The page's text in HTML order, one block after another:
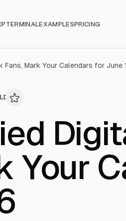
TERMINALEXAMPLESPRICING
Fans, Mark Your Calendars for June
Your